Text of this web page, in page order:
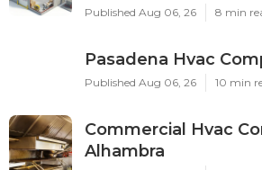
Published Aug 06, 26 8 min
Pasadena Hvac
Published Aug 06, 26 10 min
Commercial Hvac
Alhambra